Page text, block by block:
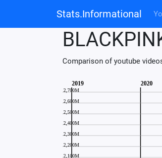
Stats.Informational
Comparison of youtube